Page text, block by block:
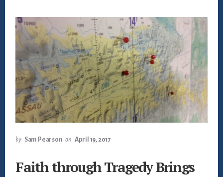
by Sam Pearson on April 19, 2017
Faith through Tragedy Brings